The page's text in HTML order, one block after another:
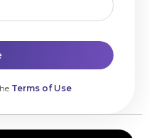
Terms of Use